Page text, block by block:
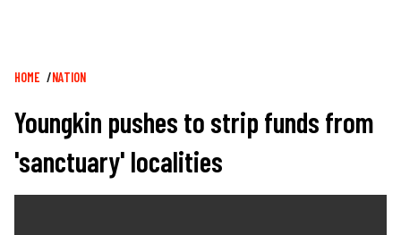
Breadcrumb
HOME NATION
Youngkin pushes to strip funds from
'sanctuary' localities